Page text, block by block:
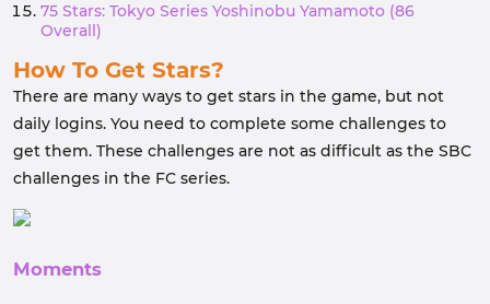
75 Stars: Tokyo Series Yoshinobu Yamamoto (86
Overall)
How To Get Stars?
There are many ways to get stars in the game, but not
daily logins. You need to complete some challenges to
get them. These challenges are not as difficult as the SBC
challenges in the FC series.
Moments